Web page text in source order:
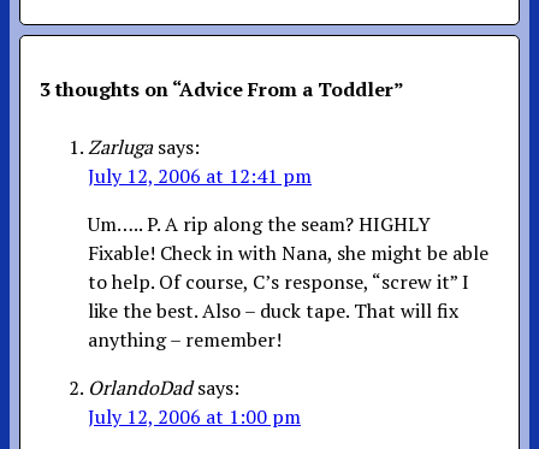
3 thoughts on “Advice From a Toddler”
Zarluga says:
July 12, 2006 at 12:41 pm
Um….. P. A rip along the seam? HIGHLY
Fixable! Check in with Nana, she might be able
to help. Of course, C’s response, “screw it” I
like the best. Also – duck tape. That will fix
anything – remember!
OrlandoDad says:
July 12, 2006 at 1:00 pm